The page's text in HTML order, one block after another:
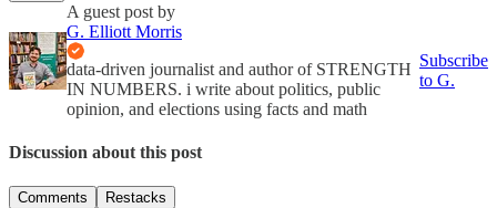
A guest post by
G. Elliott Morris
data-driven journalist and author of STRENGTH
IN NUMBERS. i write about politics, public
opinion, and elections using facts and math
Subscribe
to G.
Discussion about this post
Comments Restacks